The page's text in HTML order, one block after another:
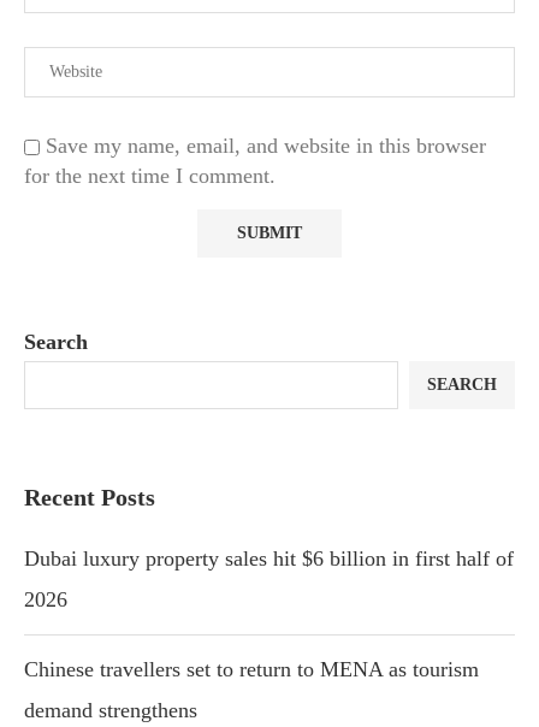
Save my name, email, and website in this browser
for the next time I comment.
Search
SEARCH
Recent Posts
Dubai luxury property sales hit $6 billion in first half of
2026
Chinese travellers set to return to MENA as tourism
demand strengthens